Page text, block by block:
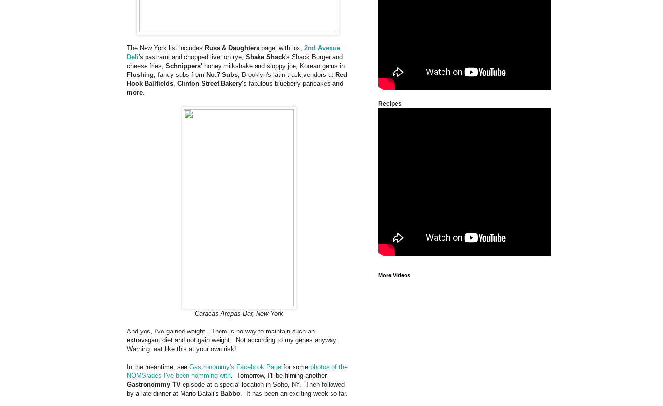
The New York list includes Russ & Daughters bagel with lox, 2nd Avenue
Deli's pastrami and chopped liver on rye, Shake Shack's Shack Burger and
cheese fries, Schnippers' honey milkshake and sloppy joe, Korean gems in
Flushing, fancy subs from No.7 Subs, Brooklyn's latin truck vendors at Red
Hook Ballfields, Clinton Street Bakery's fabulous blueberry pancakes and
more.
Caracas Arepas Bar, New York
And yes, I've gained weight. There is no way to maintain such an
extravagant diet and not gain weight. Not according to my genes anyway.
Warning: eat like this at your own risk!
In the meantime, see Gastronommy's Facebook Page for some photos of the
NOMSrades I've been nomming with. Tomorrow, I'll be filming another
Gastronommy TV episode at a special location in Soho, NY. Then followed
by a late dinner at Mario Batali's Babbo. It has been an exciting week so far.
Recipes
More Videos